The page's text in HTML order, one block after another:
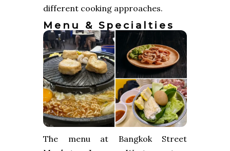
different cooking approaches.
Menu & Specialties
The menu at Bangkok Street